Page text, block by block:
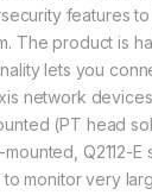
features
The product is
lets you
network
(PT head
Q2112-E
monitor very